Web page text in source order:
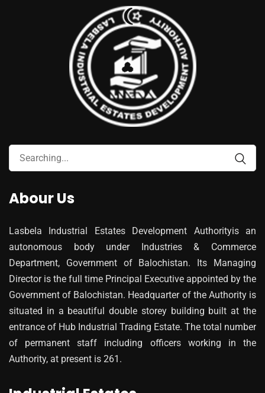
Abour Us
Lasbela Industrial Estates Development Authorityis an
autonomous body under Industries & Commerce
Department, Government of Balochistan. Its Managing
Director is the full time Principal Executive appointed by the
Government of Balochistan. Headquarter of the Authority is
situated in a beautiful double storey building built at the
entrance of Hub Industrial Trading Estate. The total number
of permanent staff including officers working in the
Authority, at present is 261.